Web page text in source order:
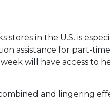
in the U.S. is
assistance for part-
will have access to
and lingering